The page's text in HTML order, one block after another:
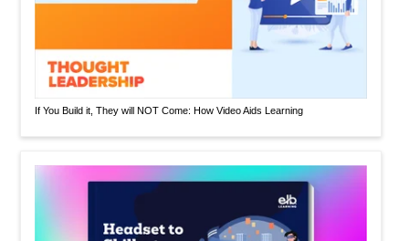
If You Build it, They will NOT Come: How Video Aids Learning